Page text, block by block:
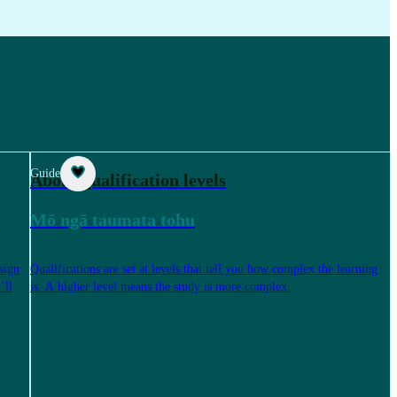
Guide
About qualification levels
Mō ngā taumata tohu
Qualifications are set at levels that tell you how complex the learning
is. A higher level means the study is more complex.